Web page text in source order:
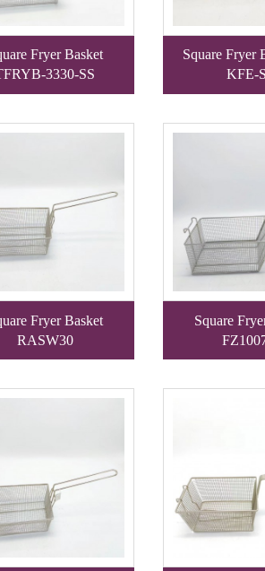
Fryer Basket
3330-SS
Square Fryer
KFE-
Fryer Basket
RASW30
Square